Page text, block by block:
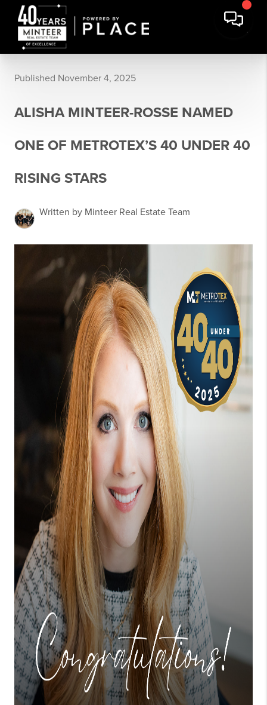
Published November 4, 2025
ALISHA MINTEER-ROSSE NAMED
ONE OF METROTEX’S 40 UNDER 40
RISING STARS
Written by Minteer Real Estate Team